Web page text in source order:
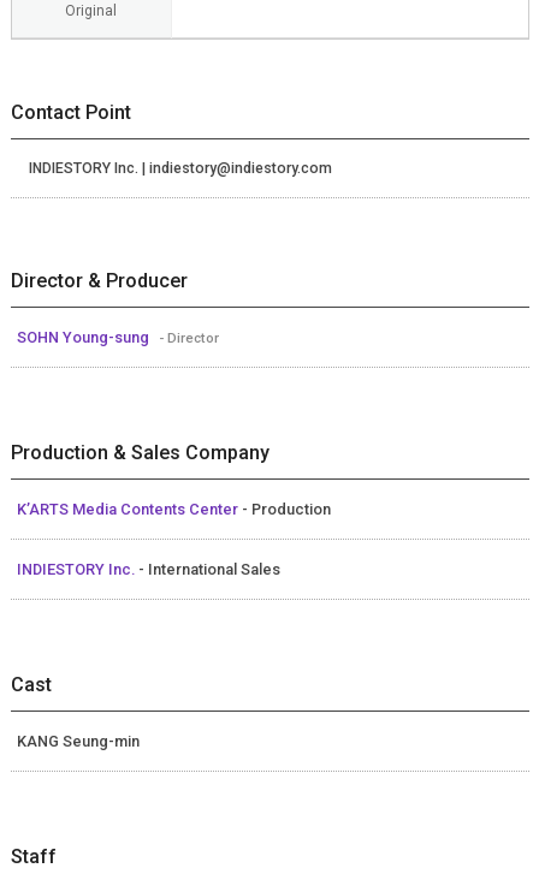
Original
Contact Point
INDIESTORY Inc. | indiestory@indiestory.com
Director & Producer
SOHN Young-sung - Director
Production & Sales Company
K’ARTS Media Contents Center - Production
INDIESTORY Inc. - International Sales
Cast
KANG Seung-min
Staff